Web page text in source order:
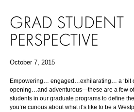
GRAD STUDENT
PERSPECTIVE
October 7, 2015
Empowering… engaged…exhilarating… a ‘bit
opening…and adventurous—these are a few
students in our graduate programs to define
you’re curious about what it’s like to be a